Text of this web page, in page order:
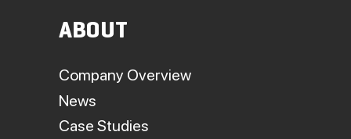
ABOUT
Company Overview
News
Case Studies